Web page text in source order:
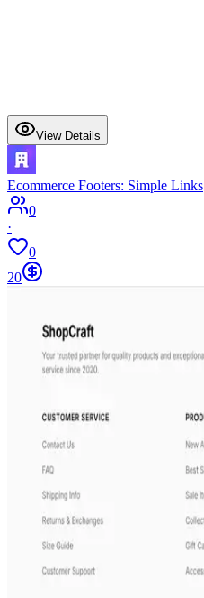
View Details
Ecommerce Footers: Simple Links
0
·
0
20